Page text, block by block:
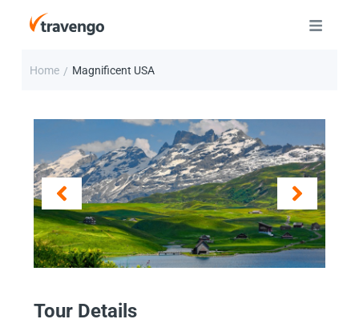
Home / Magnificent USA
Tour Details